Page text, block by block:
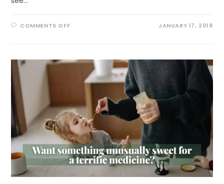
COMMENTS OFFON
JANUARY
JANUARY 17, 2018